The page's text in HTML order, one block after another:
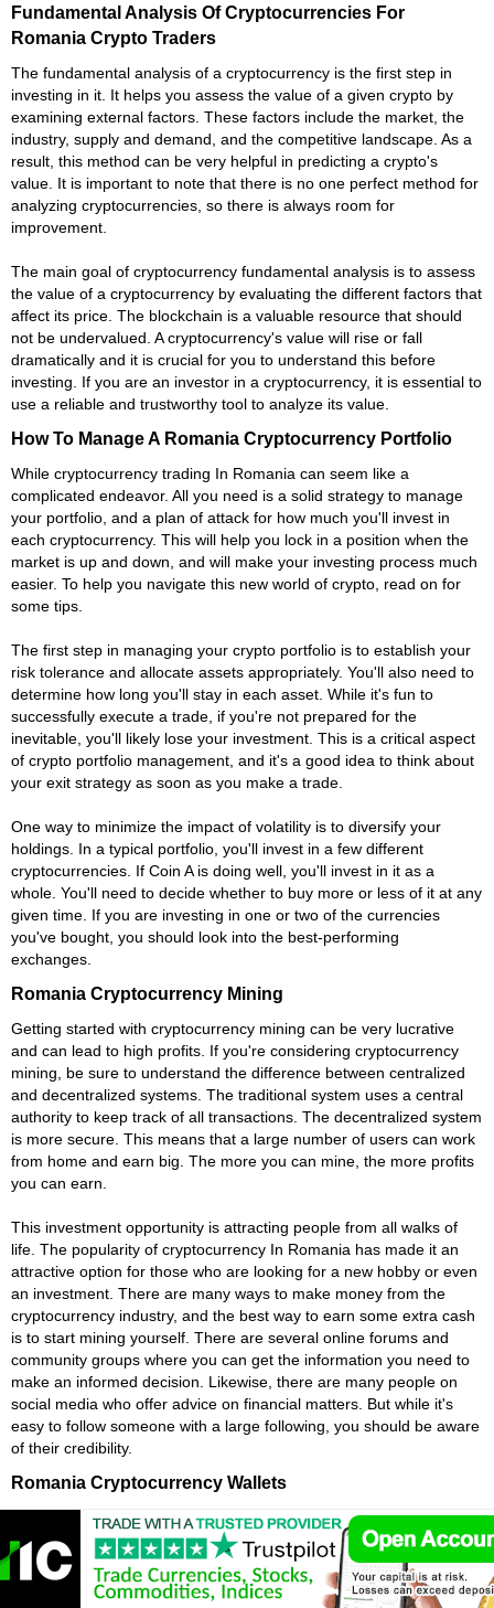
Fundamental Analysis Of Cryptocurrencies For
Romania Crypto Traders
The fundamental analysis of a cryptocurrency is the first step in
investing in it. It helps you assess the value of a given crypto by
examining external factors. These factors include the market, the
industry, supply and demand, and the competitive landscape. As a
result, this method can be very helpful in predicting a crypto's
value. It is important to note that there is no one perfect method for
analyzing cryptocurrencies, so there is always room for
improvement.
The main goal of cryptocurrency fundamental analysis is to assess
the value of a cryptocurrency by evaluating the different factors that
affect its price. The blockchain is a valuable resource that should
not be undervalued. A cryptocurrency's value will rise or fall
dramatically and it is crucial for you to understand this before
investing. If you are an investor in a cryptocurrency, it is essential to
use a reliable and trustworthy tool to analyze its value.
How To Manage A Romania Cryptocurrency Portfolio
While cryptocurrency trading In Romania can seem like a
complicated endeavor. All you need is a solid strategy to manage
your portfolio, and a plan of attack for how much you'll invest in
each cryptocurrency. This will help you lock in a position when the
market is up and down, and will make your investing process much
easier. To help you navigate this new world of crypto, read on for
some tips.
The first step in managing your crypto portfolio is to establish your
risk tolerance and allocate assets appropriately. You'll also need to
determine how long you'll stay in each asset. While it's fun to
successfully execute a trade, if you're not prepared for the
inevitable, you'll likely lose your investment. This is a critical aspect
of crypto portfolio management, and it's a good idea to think about
your exit strategy as soon as you make a trade.
One way to minimize the impact of volatility is to diversify your
holdings. In a typical portfolio, you'll invest in a few different
cryptocurrencies. If Coin A is doing well, you'll invest in it as a
whole. You'll need to decide whether to buy more or less of it at any
given time. If you are investing in one or two of the currencies
you've bought, you should look into the best-performing
exchanges.
Romania Cryptocurrency Mining
Getting started with cryptocurrency mining can be very lucrative
and can lead to high profits. If you're considering cryptocurrency
mining, be sure to understand the difference between centralized
and decentralized systems. The traditional system uses a central
authority to keep track of all transactions. The decentralized system
is more secure. This means that a large number of users can work
from home and earn big. The more you can mine, the more profits
you can earn.
This investment opportunity is attracting people from all walks of
life. The popularity of cryptocurrency In Romania has made it an
attractive option for those who are looking for a new hobby or even
an investment. There are many ways to make money from the
cryptocurrency industry, and the best way to earn some extra cash
is to start mining yourself. There are several online forums and
community groups where you can get the information you need to
make an informed decision. Likewise, there are many people on
social media who offer advice on financial matters. But while it's
easy to follow someone with a large following, you should be aware
of their credibility.
Romania Cryptocurrency Wallets
Cryptocurrency wallets are crucial to the cryptocurrency ecosystem.
They store the private keys that enable transactions. It is like
having a key to your blockchain car. It proves that you're the owner
of your digital assets. Choosing the right wallet is essential to your